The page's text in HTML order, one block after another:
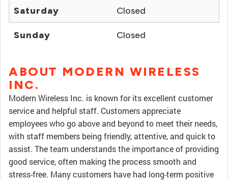
Saturday Closed
Sunday Closed
ABOUT MODERN WIRELESS
INC.
Modern Wireless Inc. is known for its excellent customer
service and helpful staff. Customers appreciate
employees who go above and beyond to meet their needs,
with staff members being friendly, attentive, and quick to
assist. The team understands the importance of providing
good service, often making the process smooth and
stress-free. Many customers have had long-term positive